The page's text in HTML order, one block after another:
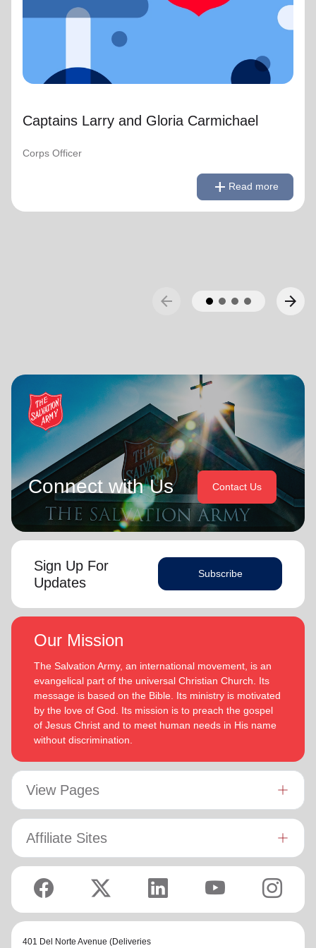
Captains Larry and Gloria Carmichael
Corps Officer
add Read more
arrow_back arrow_forward
Connect with Us Contact Us
Sign Up For
Updates
Subscribe
Our Mission
The Salvation Army, an international movement, is an
evangelical part of the universal Christian Church. Its
message is based on the Bible. Its ministry is motivated
by the love of God. Its mission is to preach the gospel
of Jesus Christ and to meet human needs in His name
without discrimination.
View Pages
Affiliate Sites
401 Del Norte Avenue (Deliveries